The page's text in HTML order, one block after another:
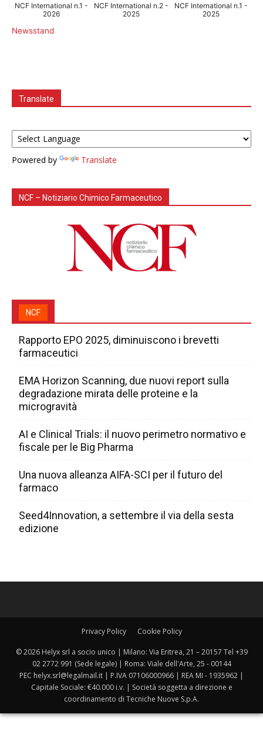
NCF International n.1 -
2026
NCF International n.2 -
2025
NCF International n.1 -
2025
Newsstand
Translate
Powered by Translate
NCF – Notiziario Chimico Farmaceutico
NCF
Rapporto EPO 2025, diminuiscono i brevetti
farmaceutici
EMA Horizon Scanning, due nuovi report sulla
degradazione mirata delle proteine e la
microgravità
AI e Clinical Trials: il nuovo perimetro normativo e
fiscale per le Big Pharma
Una nuova alleanza AIFA-SCI per il futuro del
farmaco
Seed4Innovation, a settembre il via della sesta
edizione
Privacy Policy Cookie Policy
© 2026 Helyx srl a socio unico | Milano: Via Eritrea, 21 – 20157 Tel +39
02 2772 991 (Sede legale) | Roma: Viale dell'Arte, 25 - 00144
PEC helyx.srl@legalmail.it | P.IVA 07106000966 | REA MI - 1935962 |
Capitale Sociale: €40.000 i.v. | Società soggetta a direzione e
coordinamento di Tecniche Nuove S.p.A.